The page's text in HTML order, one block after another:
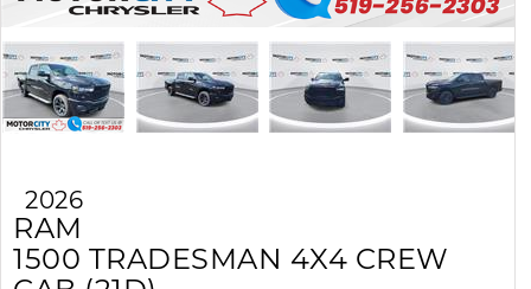
2026
RAM
1500 TRADESMAN 4X4 CREW